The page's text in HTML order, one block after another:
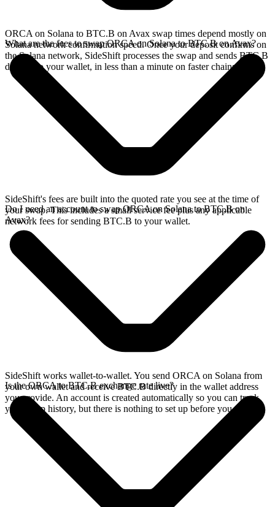
ORCA on Solana to BTC.B on Avax swap times depend mostly on
Solana network confirmation speed. Once your deposit confirms on
the Solana network, SideShift processes the swap and sends BTC.B
directly to your wallet, in less than a minute on faster chains.
What are the fees to swap ORCA on Solana to BTC.B on Avax?
SideShift's fees are built into the quoted rate you see at the time of
your swap. This includes a small service fee plus any applicable
network fees for sending BTC.B to your wallet.
Do I need an account to swap ORCA on Solana to BTC.B on
Avax?
SideShift works wallet-to-wallet. You send ORCA on Solana from
your own wallet and receive BTC.B directly in the wallet address
you provide. An account is created automatically so you can track
your swap history, but there is nothing to set up before you swap.
Is the ORCA to BTC.B exchange rate live?